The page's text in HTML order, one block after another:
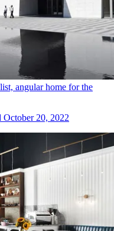
angular home for the
October 20, 2022